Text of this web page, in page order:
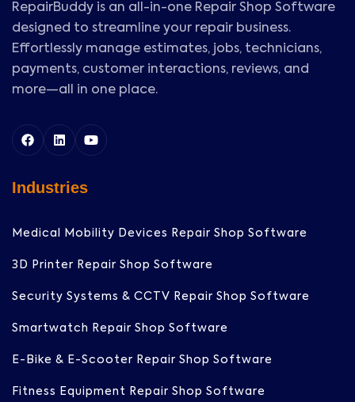
RepairBuddy is an all-in-one Repair Shop Software
designed to streamline your repair business.
Effortlessly manage estimates, jobs, technicians,
payments, customer interactions, reviews, and
more—all in one place.
Industries
Medical Mobility Devices Repair Shop Software
3D Printer Repair Shop Software
Security Systems & CCTV Repair Shop Software
Smartwatch Repair Shop Software
E-Bike & E-Scooter Repair Shop Software
Fitness Equipment Repair Shop Software